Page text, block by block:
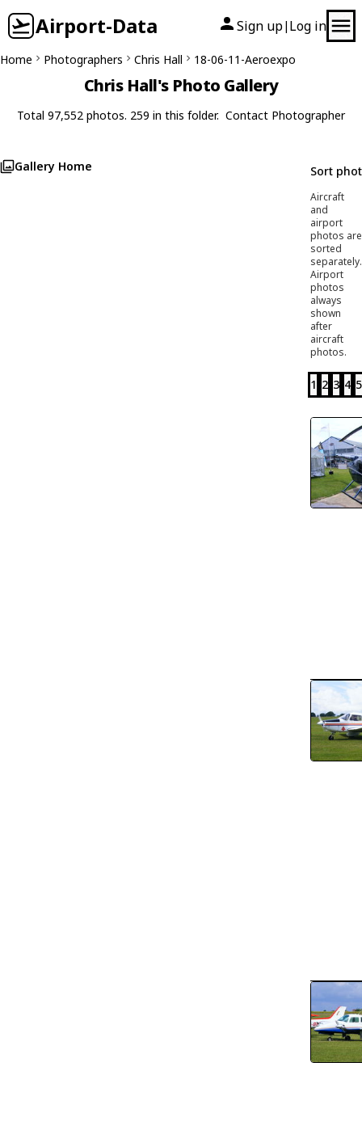
Airport-Data Sign up| Log in
Home Photographers Chris Hall 18-06-11-Aeroexpo
Chris Hall's Photo Gallery
Total 97,552 photos. 259 in this folder. Contact Photographer
Gallery Home Sort
Aircraft
and
airport
photos are
sorted
separately.
Airport
photos
always
shown
after
aircraft
photos.
1 2 3 4 5